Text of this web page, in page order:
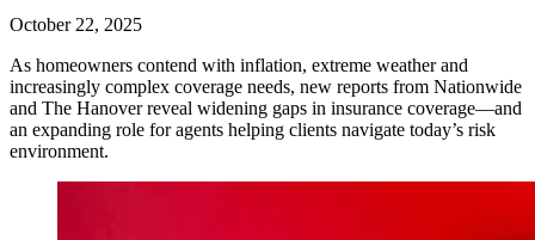
October 22, 2025
As homeowners contend with inflation, extreme weather and
increasingly complex coverage needs, new reports from Nationwide
and The Hanover reveal widening gaps in insurance coverage—and
an expanding role for agents helping clients navigate today’s risk
environment.